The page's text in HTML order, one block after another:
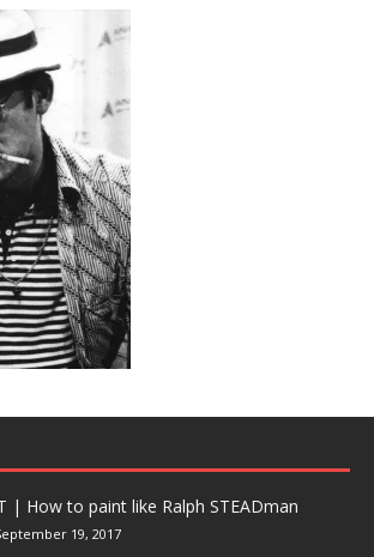
| How to paint like Ralph STEADman
19, 2017